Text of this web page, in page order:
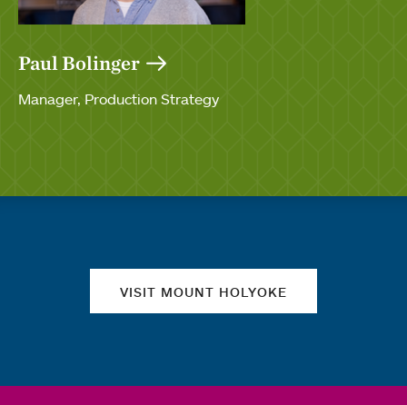
Paul Bolinger
Manager, Production Strategy
VISIT MOUNT HOLYOKE